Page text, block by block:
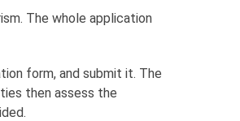
The whole application
form, and submit it. The
then assess the